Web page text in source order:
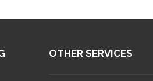
OTHER SERVICES